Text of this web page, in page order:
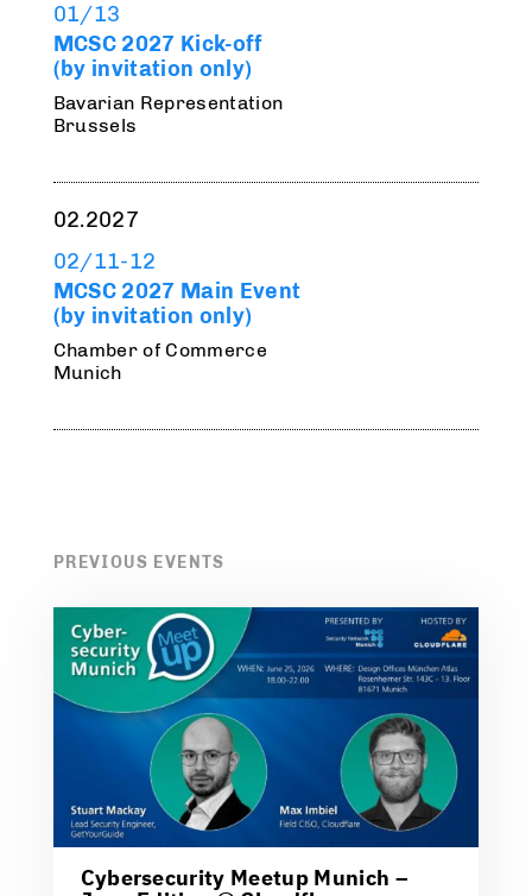
01/13
MCSC 2027 Kick-off
(by invitation only)
Bavarian Representation
Brussels
02.2027
02/11-12
MCSC 2027 Main Event
(by invitation only)
Chamber of Commerce
Munich
PREVIOUS EVENTS
Cybersecurity Meetup Munich –